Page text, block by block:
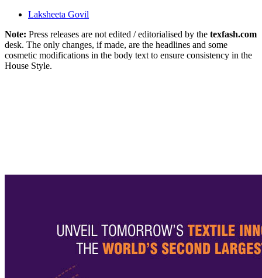
Laksheeta Govil
Note: Press releases are not edited / editorialised by the texfash.com
desk. The only changes, if made, are the headlines and some
cosmetic modifications in the body text to ensure consistency in the
House Style.